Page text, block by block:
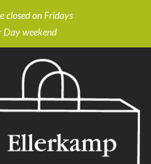
closed on Fridays
weekend